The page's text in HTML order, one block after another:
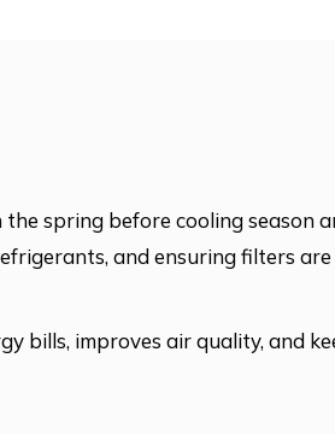
spring before cooling season
and ensuring filters
bills, improves air quality, and